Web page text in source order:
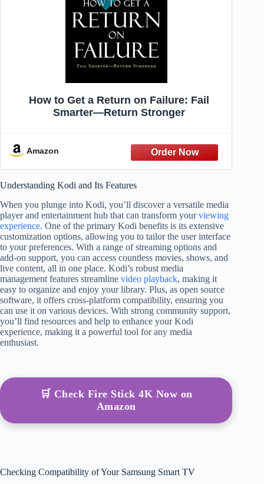
How to Get a Return on Failure: Fail
Smarter―Return Stronger
Amazon
Understanding Kodi and Its Features
When you plunge into Kodi, you’ll discover a versatile media
player and entertainment hub that can transform yourviewing
experience. One of the primary Kodi benefits is its extensive
customization options, allowing you to tailor the user interface
to your preferences. With a range of streaming options and
add-on support, you can access countless movies, shows, and
live content, all in one place. Kodi’s robust media
management features streamline video playback, making it
easy to organize and enjoy your library. Plus, as open source
software, it offers cross-platform compatibility, ensuring you
can use it on various devices. With strong community support,
you’ll find resources and help to enhance your Kodi
experience, making it a powerful tool for any media
enthusiast.
🛒 Check Fire Stick 4K Now on
Amazon
Checking Compatibility of Your Samsung Smart TV